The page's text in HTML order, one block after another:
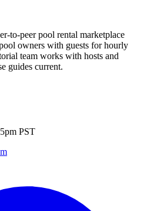
to-peer pool rental marketplace
owners with guests for hourly
team works with hosts and
guides current.
PST